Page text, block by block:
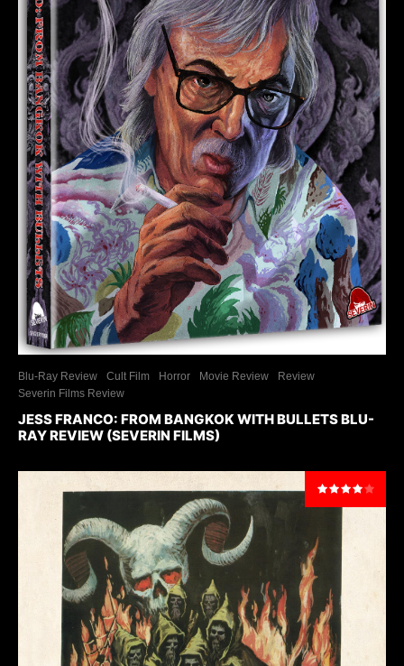
Blu-Ray Review Cult Film Horror Movie Review
Review
Severin Films Review
JESS FRANCO: FROM BANGKOK WITH BULLETS BLU-
RAY REVIEW (SEVERIN FILMS)